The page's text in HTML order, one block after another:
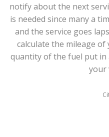
notify about the next
is needed since many a
and the service goes
calculate the mileage of
quantity of the fuel put in
your